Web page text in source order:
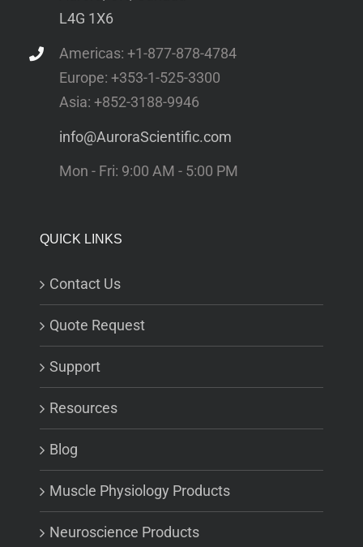
L4G 1X6
Americas: +1-877-878-4784
Europe: +353-1-525-3300
Asia: +852-3188-9946
info@AuroraScientific.com
Mon - Fri: 9:00 AM - 5:00 PM
QUICK LINKS
Contact Us
Quote Request
Support
Resources
Blog
Muscle Physiology Products
Neuroscience Products